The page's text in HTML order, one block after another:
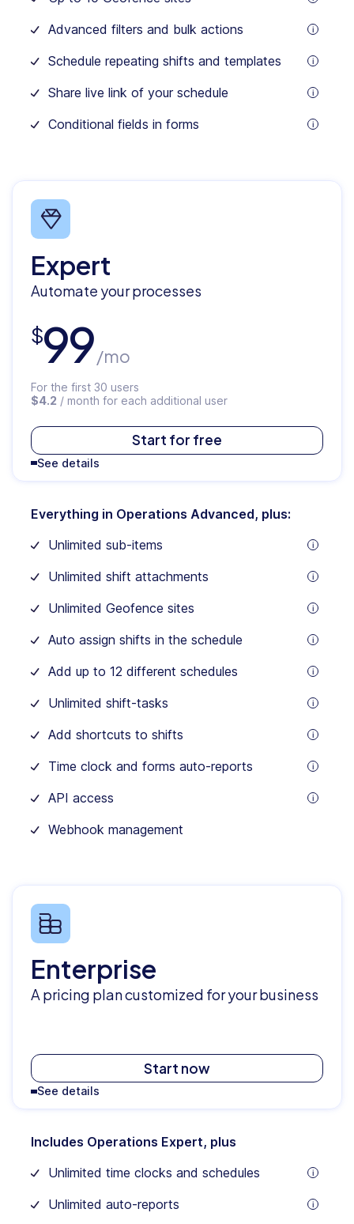
month
each
user
Advanced filters and bulk actions
Schedule repeating shifts and templates
Share live link of your schedule
Conditional fields in forms
Expert
Automate your processes
$99 /mo
For the first 30 users
$4.2 / month for each additional user
$
119
For
first
users
month
each
user
Start for free
See details
Everything in Operations Advanced, plus:
Unlimited sub-items
Unlimited shift attachments
Unlimited Geofence sites
Auto assign shifts in the schedule
Add up to 12 different schedules
Unlimited shift-tasks
Add shortcuts to shifts
Time clock and forms auto-reports
API access
Webhook management
Enterprise
A pricing plan customized for your business
Start now
See details
Includes Operations Expert, plus
Unlimited time clocks and schedules
Unlimited auto-reports